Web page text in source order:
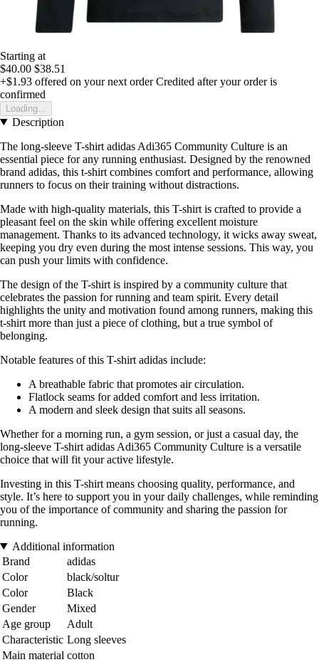
Starting at
$40.00 $38.51
+$1.93 offered on your next order Credited after your order is
confirmed
Loading...
Description
The long-sleeve T-shirt adidas Adi365 Community Culture is an
essential piece for any running enthusiast. Designed by the renowned
brand adidas, this t-shirt combines comfort and performance, allowing
runners to focus on their training without distractions.
Made with high-quality materials, this T-shirt is crafted to provide a
pleasant feel on the skin while offering excellent moisture
management. Thanks to its advanced technology, it wicks away sweat,
keeping you dry even during the most intense sessions. This way, you
can push your limits with confidence.
The design of the T-shirt is inspired by a community culture that
celebrates the passion for running and team spirit. Every detail
highlights the unity and motivation found among runners, making this
t-shirt more than just a piece of clothing, but a true symbol of
belonging.
Notable features of this T-shirt adidas include:
A breathable fabric that promotes air circulation.
Flatlock seams for added comfort and less irritation.
A modern and sleek design that suits all seasons.
Whether for a morning run, a gym session, or just a casual day, the
long-sleeve T-shirt adidas Adi365 Community Culture is a versatile
choice that will fit your active lifestyle.
Investing in this T-shirt means choosing quality, performance, and
style. It’s here to support you in your daily challenges, while reminding
you of the importance of community and sharing the passion for
running.
Additional information
Brand
adidas
Color
black/soltur
Color
Black
Gender
Mixed
Age group
Adult
Characteristic Long sleeves
Main material cotton